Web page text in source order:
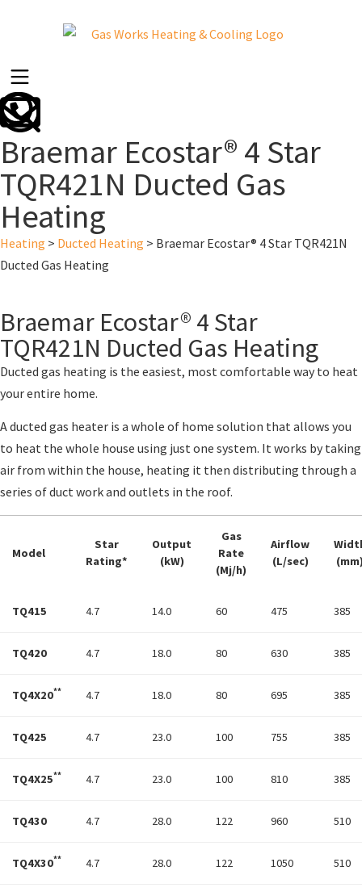
Braemar Ecostar® 4 Star
TQR421N Ducted Gas
Heating
Heating > Ducted Heating > Braemar Ecostar® 4 Star TQR421N
Ducted Gas Heating
Braemar Ecostar® 4 Star
TQR421N Ducted Gas Heating
Ducted gas heating is the easiest, most comfortable way to heat
your entire home.
A ducted gas heater is a whole of home solution that allows you
to heat the whole house using just one system. It works by taking
air from within the house, heating it then distributing through a
series of duct work and outlets in the roof.
Model
Star
Rating*
Output
(kW)
Gas
Rate
(Mj/h)
Airflow
(L/sec)
TQ415 4.7 14.0 60 475 385
TQ420 4.7 18.0 80 630 385
TQ4X20** 4.7 18.0 80 695 385
TQ425 4.7 23.0 100 755 385
TQ4X25** 4.7 23.0 100 810 385
TQ430 4.7 28.0 122 960 510
TQ4X30** 4.7 28.0 122 1050 510